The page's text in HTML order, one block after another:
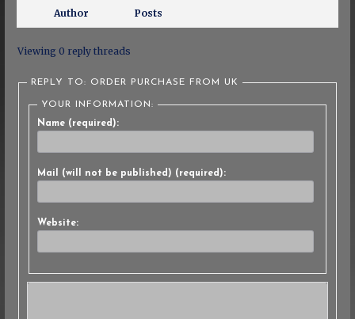
Author Posts
Viewing 0 reply threads
REPLY TO: ORDER PURCHASE FROM UK
YOUR INFORMATION:
Name (required):
Mail (will not be published) (required):
Website: